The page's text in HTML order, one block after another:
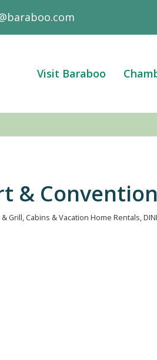
Visit Baraboo
&
Grill Cabins & Vacation Home Rentals